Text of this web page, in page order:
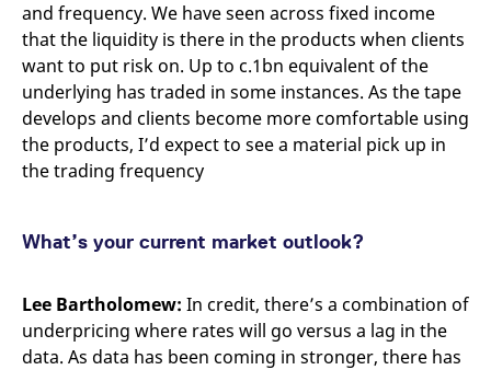
and frequency. We have seen across fixed income
that the liquidity is there in the products when clients
want to put risk on. Up to c.1bn equivalent of the
underlying has traded in some instances. As the tape
develops and clients become more comfortable using
the products, I’d expect to see a material pick up in
the trading frequency
What’s your current market outlook?
Lee Bartholomew: In credit, there’s a combination of
underpricing where rates will go versus a lag in the
data. As data has been coming in stronger, there has